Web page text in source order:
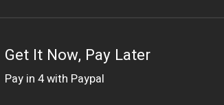
Get It Now, Pay Later
Pay in 4 with Paypal